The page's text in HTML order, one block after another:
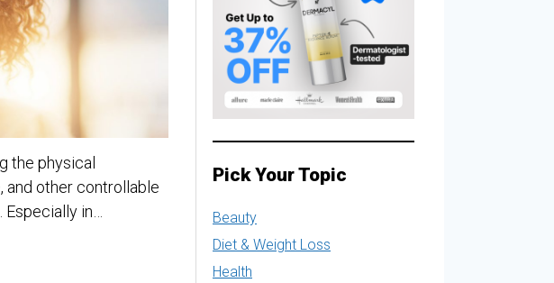
the physical
and other controllable
in…
Pick Your Topic
Beauty
Diet & Weight Loss
Health